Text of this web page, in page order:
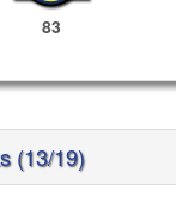
83
(13/19)